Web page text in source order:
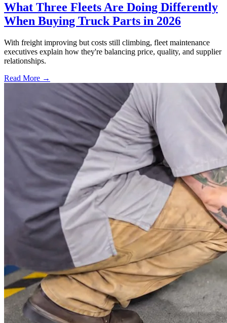
What Three Fleets Are Doing Differently
When Buying Truck Parts in 2026
With freight improving but costs still climbing, fleet maintenance
executives explain how they're balancing price, quality, and supplier
relationships.
Read More →